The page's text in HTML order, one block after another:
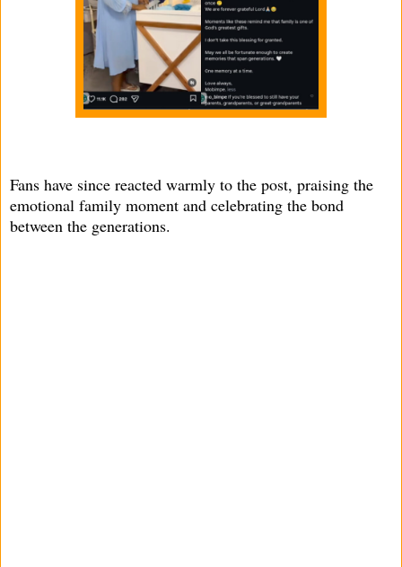
Fans have since reacted warmly to the post, praising the
emotional family moment and celebrating the bond
between the generations.